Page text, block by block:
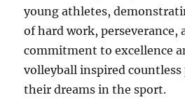
young athletes,
of hard work, perseverance,
commitment to excellence
volleyball inspired countless
their dreams in the sport.